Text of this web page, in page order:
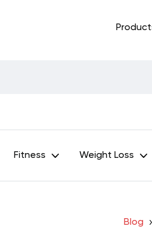
Fitness Weight Loss
Blog